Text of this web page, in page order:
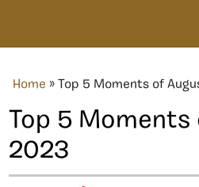
Home » Top 5 Moments of
Top 5 Moments
2023